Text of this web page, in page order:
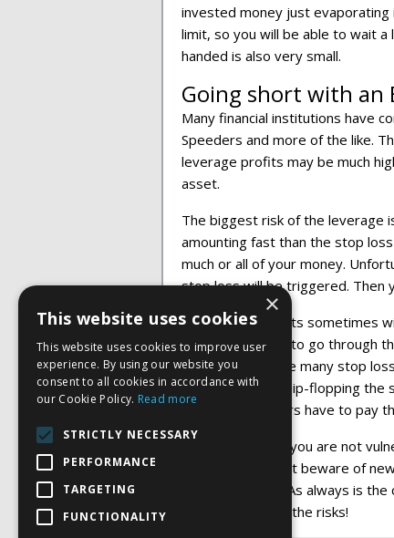
invested money just
limit, so you will be able to wait
handed is also very small.
Going short with an
Many financial institutions have
Speeders and more of the like.
leverage profits may be much
asset.
The biggest risk of the leverage
amounting fast than the stop
much or all of your money.
stop loss will be triggered. Then
Market participants sometimes
prices to be able to go through
able to see where many stop
stocks and then flip-flopping the
individual investors have to pay
With a short ETF you are not
being created. But beware of
leverage built in. As always is
ETF’s: Beware of the risks!
×
This website uses cookies
This website uses cookies to improve user
experience. By using our website you
consent to all cookies in accordance with
our Cookie Policy. Read more
STRICTLY NECESSARY
PERFORMANCE
TARGETING
FUNCTIONALITY